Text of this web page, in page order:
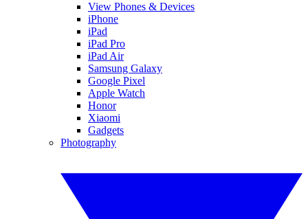
View Phones & Devices
iPhone
iPad
iPad Pro
iPad Air
Samsung Galaxy
Google Pixel
Apple Watch
Honor
Xiaomi
Gadgets
Photography